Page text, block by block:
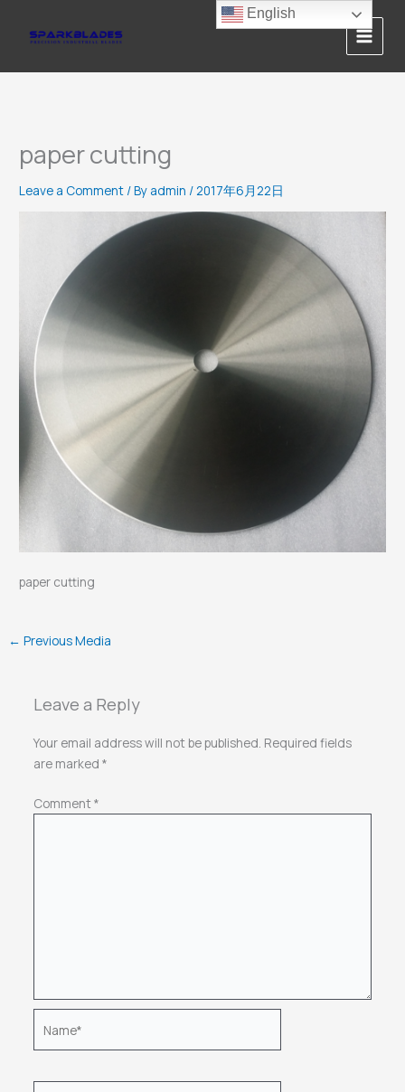
paper cutting
Leave a Comment / By admin /2017年6月22日
paper cutting
← Previous Media
Leave a Reply
Your email address will not be published. Required fields
are marked *
Comment*
English